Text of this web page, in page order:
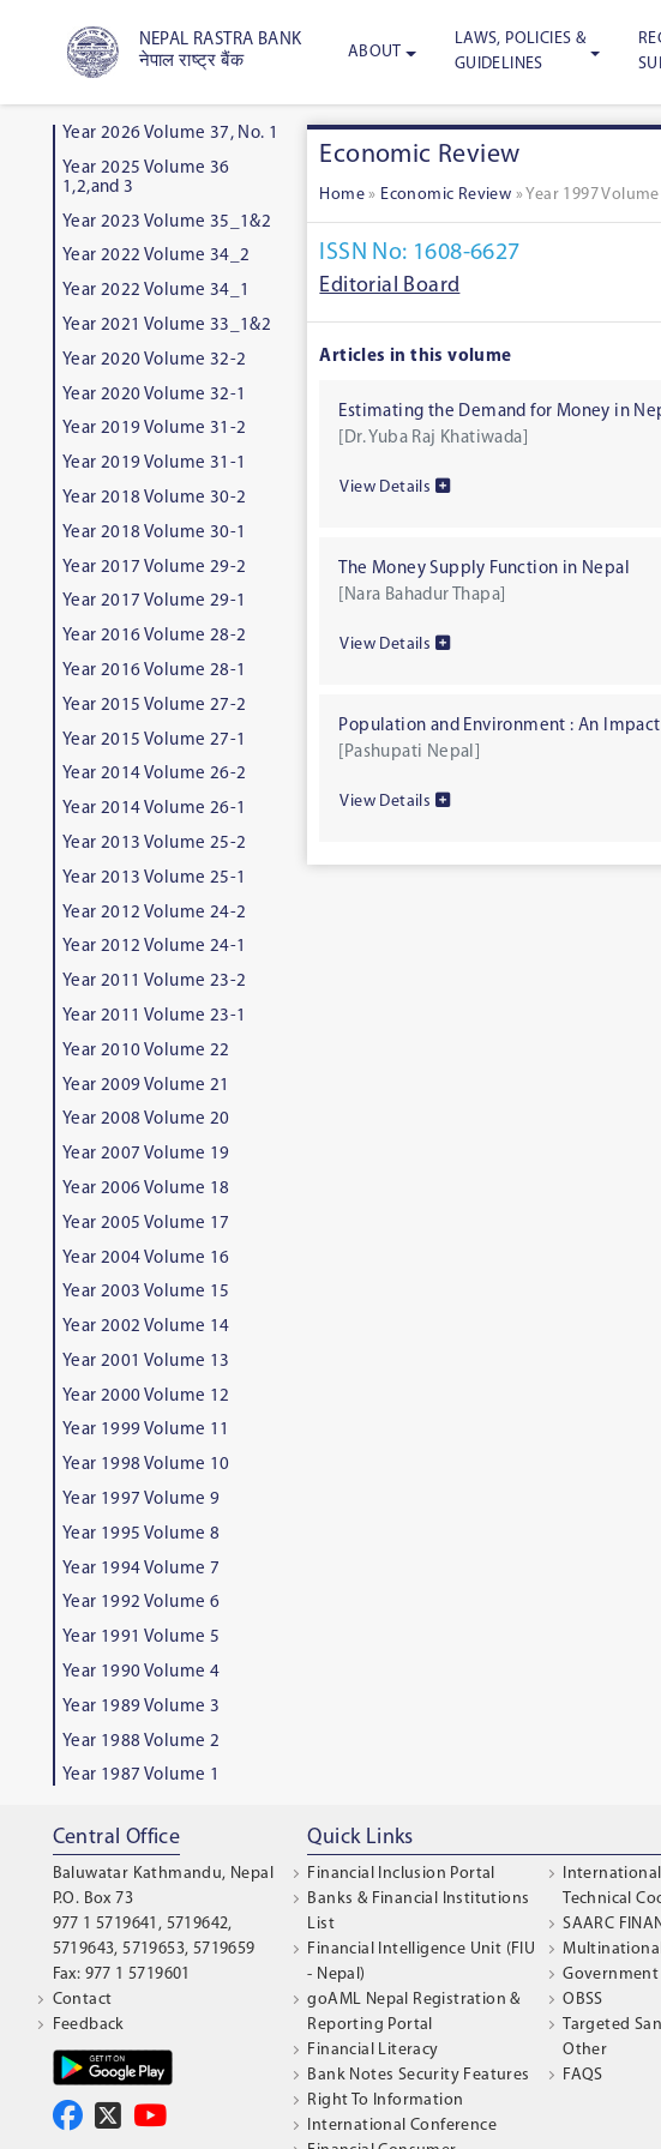
NEPAL RASTRA BANK
नेपाल राष्ट्र बैंक
ABOUT
LAWS, POLICIES &
GUIDELINES
Year 2026 Volume 37, No. 1
Year 2025 Volume 36
1,2,and 3
Year 2023 Volume 35_1&2
Year 2022 Volume 34_2
Year 2022 Volume 34_1
Year 2021 Volume 33_1&2
Year 2020 Volume 32-2
Year 2020 Volume 32-1
Year 2019 Volume 31-2
Year 2019 Volume 31-1
Year 2018 Volume 30-2
Year 2018 Volume 30-1
Year 2017 Volume 29-2
Year 2017 Volume 29-1
Year 2016 Volume 28-2
Year 2016 Volume 28-1
Year 2015 Volume 27-2
Year 2015 Volume 27-1
Year 2014 Volume 26-2
Year 2014 Volume 26-1
Year 2013 Volume 25-2
Year 2013 Volume 25-1
Year 2012 Volume 24-2
Year 2012 Volume 24-1
Year 2011 Volume 23-2
Year 2011 Volume 23-1
Year 2010 Volume 22
Year 2009 Volume 21
Year 2008 Volume 20
Year 2007 Volume 19
Year 2006 Volume 18
Year 2005 Volume 17
Year 2004 Volume 16
Year 2003 Volume 15
Year 2002 Volume 14
Year 2001 Volume 13
Year 2000 Volume 12
Year 1999 Volume 11
Year 1998 Volume 10
Year 1997 Volume 9
Year 1995 Volume 8
Year 1994 Volume 7
Year 1992 Volume 6
Year 1991 Volume 5
Year 1990 Volume 4
Year 1989 Volume 3
Year 1988 Volume 2
Year 1987 Volume 1
Economic Review
Home » Economic Review » Year 1997
ISSN No: 1608-6627
Editorial Board
Articles in this volume
Estimating the Demand for Money in
[Dr. Yuba Raj Khatiwada]
View Details
The Money Supply Function in Nepal
[Nara Bahadur Thapa]
View Details
Population and Environment : An
[Pashupati Nepal]
View Details
Central Office
Baluwatar Kathmandu, Nepal
P.O. Box 73
977 1 5719641, 5719642,
5719643, 5719653, 5719659
Fax: 977 1 5719601
Contact
Feedback
Quick Links
Financial Inclusion Portal
Banks & Financial Institutions
List
Financial Intelligence Unit (FIU
- Nepal)
goAML Nepal Registration &
Reporting Portal
Financial Literacy
Bank Notes Security Features
Right To Information
International Conference
Technical
SAARC
Government
OBSS
Targeted
Other
FAQS